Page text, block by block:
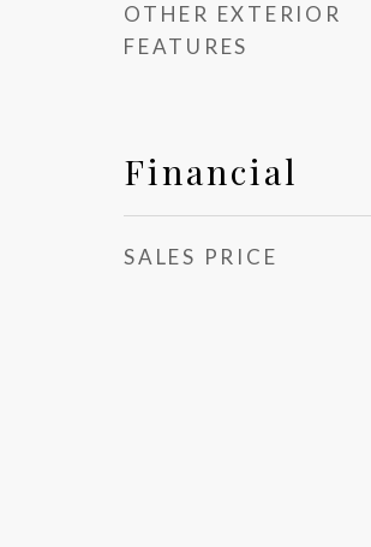
OTHER EXTERIOR
FEATURES
Financial
SALES PRICE